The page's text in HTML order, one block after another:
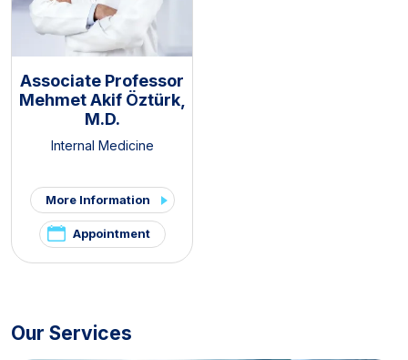
Associate Professor
Mehmet Akif Öztürk,
M.D.
Internal Medicine
More Information
Appointment
Our Services